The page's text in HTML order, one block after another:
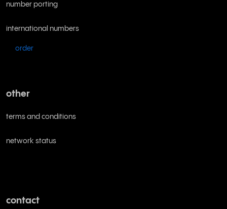
number porting
international numbers
order
other
terms and conditions
network status
contact